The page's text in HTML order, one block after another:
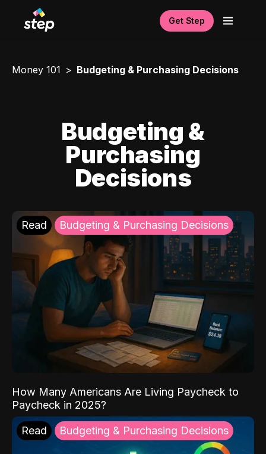
Get Step
Money 101 Budgeting & Purchasing Decisions
Budgeting &
Purchasing
Decisions
Read Budgeting & Purchasing Decisions
How Many Americans Are Living Paycheck to
Paycheck in 2025?
Read Budgeting & Purchasing Decisions